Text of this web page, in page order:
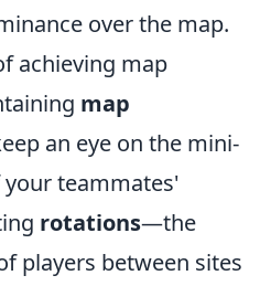
over the map.
achieving map
map
an eye on the mini-
teammates'
rotations—the
players between sites